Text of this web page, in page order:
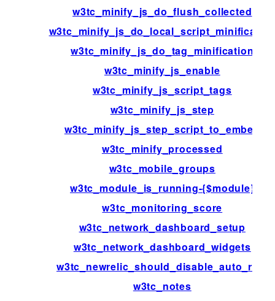
w3tc_minify_js_do_flush_collected
w3tc_minify_js_do_local_script_minification
w3tc_minify_js_do_tag_minification
w3tc_minify_js_enable
w3tc_minify_js_script_tags
w3tc_minify_js_step
w3tc_minify_js_step_script_to_embed
w3tc_minify_processed
w3tc_mobile_groups
w3tc_module_is_running-{$module}
w3tc_monitoring_score
w3tc_network_dashboard_setup
w3tc_network_dashboard_widgets
w3tc_newrelic_should_disable_auto_rum
w3tc_notes